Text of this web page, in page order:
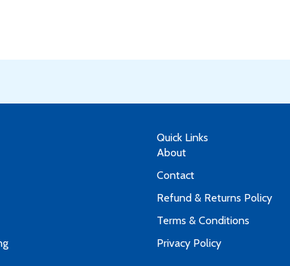
Quick Links
About
Contact
Refund & Returns Policy
Terms & Conditions
Privacy Policy